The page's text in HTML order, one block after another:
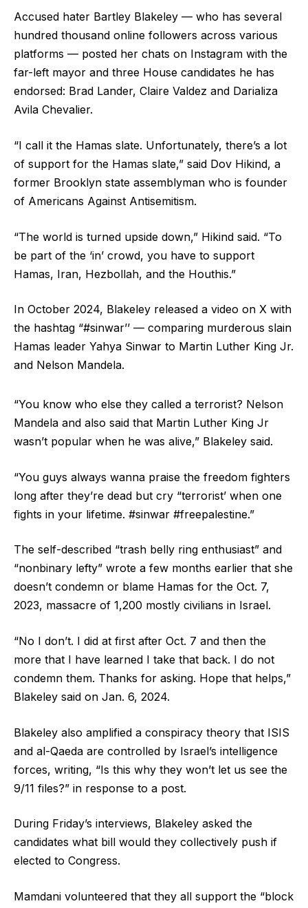
Accused hater Bartley Blakeley — who has several
hundred thousand online followers across various
platforms — posted her chats on Instagram with the
far-left mayor and three House candidates he has
endorsed: Brad Lander, Claire Valdez and Darializa
Avila Chevalier.
“I call it the Hamas slate. Unfortunately, there’s a lot
of support for the Hamas slate,” said Dov Hikind, a
former Brooklyn state assemblyman who is founder
of Americans Against Antisemitism.
“The world is turned upside down,” Hikind said. “To
be part of the ‘in’ crowd, you have to support
Hamas, Iran, Hezbollah, and the Houthis.”
In October 2024, Blakeley released a video on X with
the hashtag “#sinwar’’ — comparing murderous slain
Hamas leader Yahya Sinwar to Martin Luther King Jr.
and Nelson Mandela.
“You know who else they called a terrorist? Nelson
Mandela and also said that Martin Luther King Jr
wasn’t popular when he was alive,” Blakeley said.
“You guys always wanna praise the freedom fighters
long after they’re dead but cry “terrorist’ when one
fights in your lifetime. #sinwar #freepalestine.”
The self-described “trash belly ring enthusiast” and
“nonbinary lefty” wrote a few months earlier that she
doesn’t condemn or blame Hamas for the Oct. 7,
2023, massacre of 1,200 mostly civilians in Israel.
“No I don’t. I did at first after Oct. 7 and then the
more that I have learned I take that back. I do not
condemn them. Thanks for asking. Hope that helps,”
Blakeley said on Jan. 6, 2024.
Blakeley also amplified a conspiracy theory that ISIS
and al-Qaeda are controlled by Israel’s intelligence
forces, writing, “Is this why they won’t let us see the
9/11 files?” in response to a post.
During Friday’s interviews, Blakeley asked the
candidates what bill would they collectively push if
elected to Congress.
Mamdani volunteered that they all support the “block